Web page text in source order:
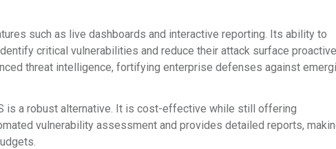
such as live dashboards and interactive reporting. Its ability to
critical vulnerabilities and reduce their attack surface
threat intelligence, fortifying enterprise defenses against
is a robust alternative. It is cost-effective while still offering
vulnerability assessment and provides detailed reports,